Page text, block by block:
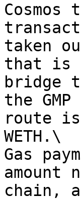
taken
that is
bridge
the
route is
WETH.\
Gas
amount
chain,